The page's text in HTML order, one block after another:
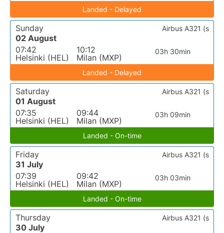
Landed - Delayed
Sunday
02 August
07:42
Helsinki (HEL)
10:12
Milan (MXP)
03h 30min
Airbus A321 (s
Landed - Delayed
Saturday
01 August
07:35
Helsinki (HEL)
09:44
Milan (MXP)
03h 09min
Airbus A321 (s
Landed - On-time
Friday
31 July
07:39
Helsinki (HEL)
09:42
Milan (MXP)
03h 03min
Airbus A321 (s
Landed - On-time
Thursday
30 July
Airbus A321 (s